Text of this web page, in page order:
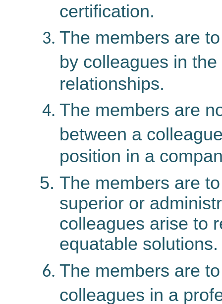
certification.
The members are
by colleagues in
relationships.
The members are
between a
position in a
The members are
superior or
colleagues arise to
equatable solutions.
The members are
colleagues in a